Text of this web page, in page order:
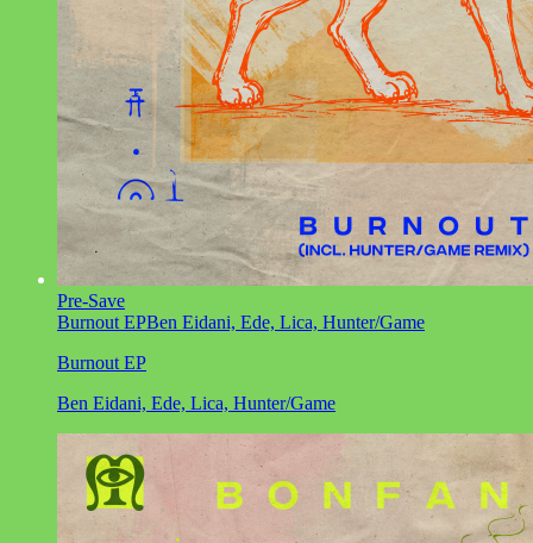
Pre-Save
Burnout EPBen Eidani, Ede, Lica, Hunter/Game
Burnout EP
Ben Eidani, Ede, Lica, Hunter/Game